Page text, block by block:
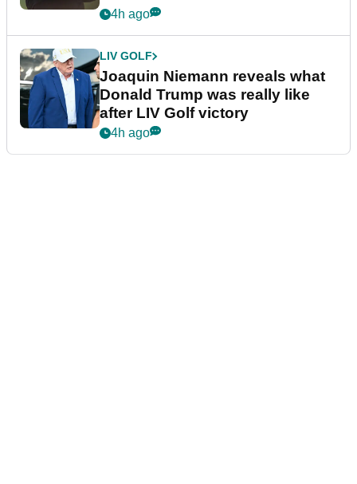
confirmed
4h ago
LIV GOLF
Joaquin Niemann reveals what
Donald Trump was really like
after LIV Golf victory
4h ago